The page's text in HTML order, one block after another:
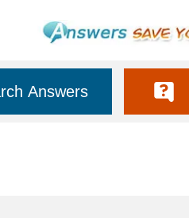
Answers